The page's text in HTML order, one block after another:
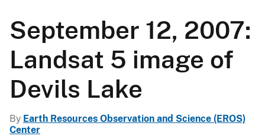
September 12, 2007:
Landsat 5 image of
Devils Lake
By Earth Resources Observation and Science (EROS)
Center